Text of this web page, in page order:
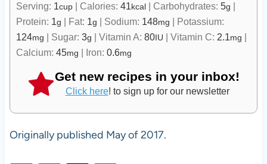
Serving: 1cup| Calories: 41kcal| Carbohydrates: 5g |
Protein: 1g | Fat: 1g | Sodium: 148mg | Potassium:
124mg | Sugar: 3g | Vitamin A: 80IU | Vitamin C: 2.1mg |
Calcium: 45mg | Iron: 0.6mg
Get new recipes in your inbox!
Click here! to sign up for our newsletter
Originally published May of 2017.